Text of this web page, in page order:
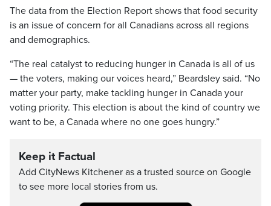
The data from the Election Report shows that food security
is an issue of concern for all Canadians across all regions
and demographics.
“The real catalyst to reducing hunger in Canada is all of us
— the voters, making our voices heard,” Beardsley said. “No
matter your party, make tackling hunger in Canada your
voting priority. This election is about the kind of country we
want to be, a Canada where no one goes hungry.”
Keep it Factual
Add CityNews Kitchener as a trusted source on Google
to see more local stories from us.